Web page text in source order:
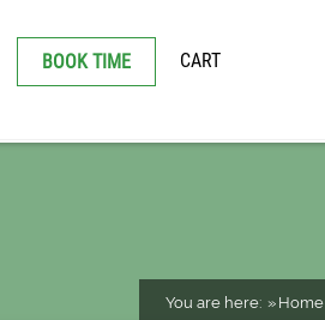
BOOK TIME CART
You are here: Home